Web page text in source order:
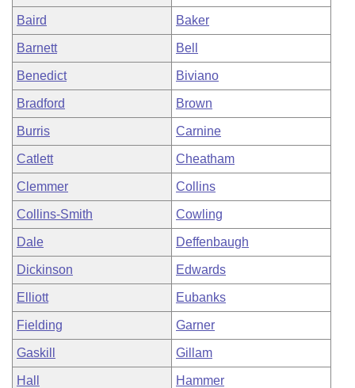
House Roll Call
Baird Baker
Barnett Bell
Benedict Biviano
Bradford Brown
Burris Carnine
Catlett Cheatham
Clemmer Collins
Collins-Smith Cowling
Dale Deffenbaugh
Dickinson Edwards
Elliott Eubanks
Fielding Garner
Gaskill Gillam
Hall Hammer